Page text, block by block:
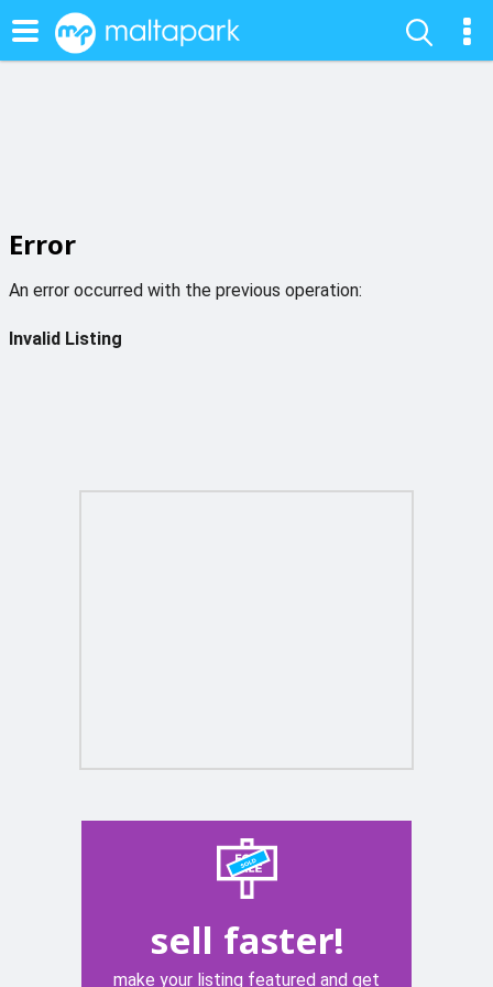
Error
An error occurred with the previous operation:
Invalid Listing
sell faster!
make your listing featured and get